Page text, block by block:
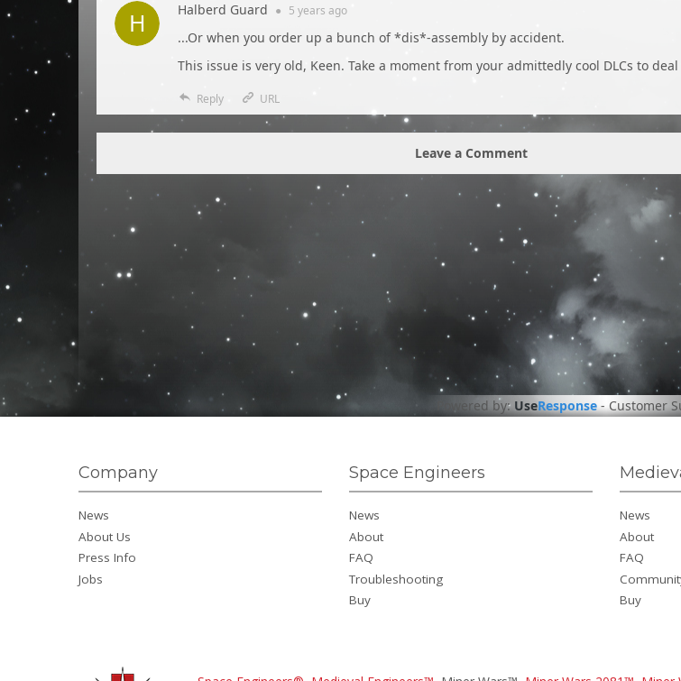
Halberd Guard ● 5 years ago
...Or when you order up a bunch of *dis*-assembly by accident.
This issue is very old, Keen. Take a moment from your admittedly cool DLCs to
Reply URL
Leave a Comment
Powered by: UseResponse-Customer
Company
News
About Us
Press Info
Jobs
Space Engineers
News
About
FAQ
Troubleshooting
Buy
News
About
FAQ
Buy